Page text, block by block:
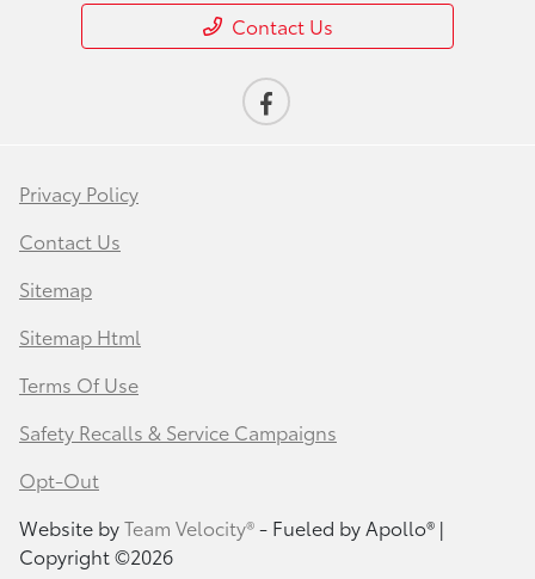
Contact Us
Privacy Policy
Contact Us
Sitemap
Sitemap Html
Terms Of Use
Safety Recalls & Service Campaigns
Opt-Out
Website byTeam Velocity®- Fueled by Apollo® |
Copyright ©2026